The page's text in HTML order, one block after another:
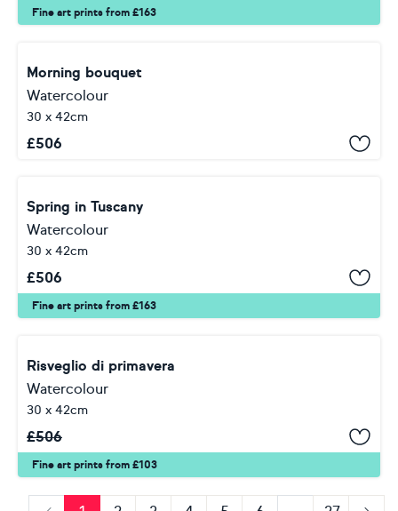
Fine art prints from £163
Morning bouquet
Watercolour
30 x 42cm
£506
Fine art prints from £163
Spring in Tuscany
Watercolour
30 x 42cm
£506
Fine art prints from £103
Risveglio di primavera
Watercolour
30 x 42cm
£506